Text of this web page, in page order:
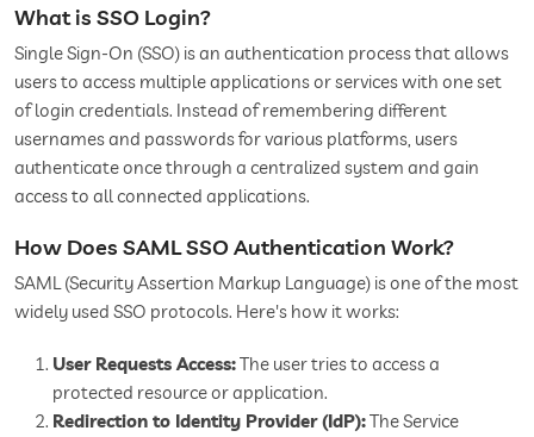
What is SSO Login?
Single Sign-On (SSO) is an authentication process that allows
users to access multiple applications or services with one set
of login credentials. Instead of remembering different
usernames and passwords for various platforms, users
authenticate once through a centralized system and gain
access to all connected applications.
How Does SAML SSO Authentication Work?
SAML (Security Assertion Markup Language) is one of the most
widely used SSO protocols. Here's how it works:
User Requests Access:The user tries to access a
protected resource or application.
Redirection to Identity Provider (IdP):The Service